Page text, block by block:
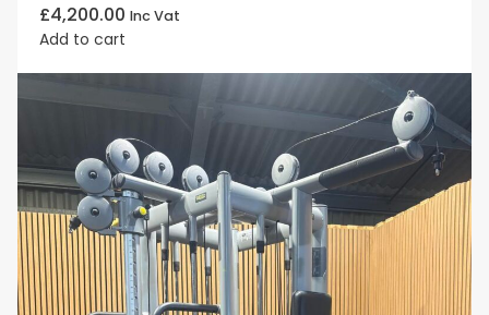
£4,200.00 Inc Vat
Add to cart